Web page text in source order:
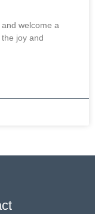
welcome a
joy and